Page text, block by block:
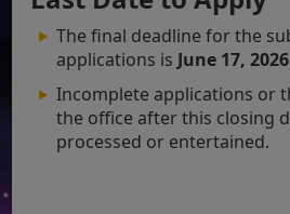
The final deadline for the
applications is June 17, 2026
Incomplete applications or
the office after this closing
processed or entertained.